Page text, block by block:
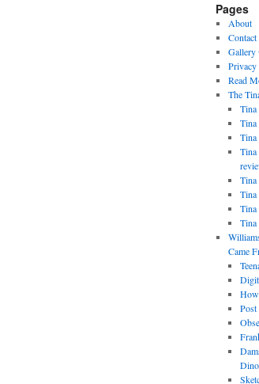
Pages
About
Contact
Gallery
Read
The
Tina
Tina
Tina
Tina
Tina
Tina
Tina
Tina
Came